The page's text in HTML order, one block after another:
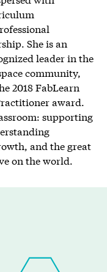
She is an
leader in the
community,
2018 FabLearn
award.
supporting
and the great
on the world.